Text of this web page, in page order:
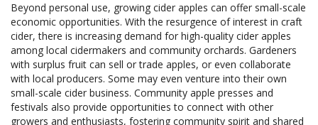
Beyond personal use, growing cider apples can offer small-scale
economic opportunities. With the resurgence of interest in craft
cider, there is increasing demand for high-quality cider apples
among local cidermakers and community orchards. Gardeners
with surplus fruit can sell or trade apples, or even collaborate
with local producers. Some may even venture into their own
small-scale cider business. Community apple presses and
festivals also provide opportunities to connect with other
growers and enthusiasts, fostering community spirit and shared